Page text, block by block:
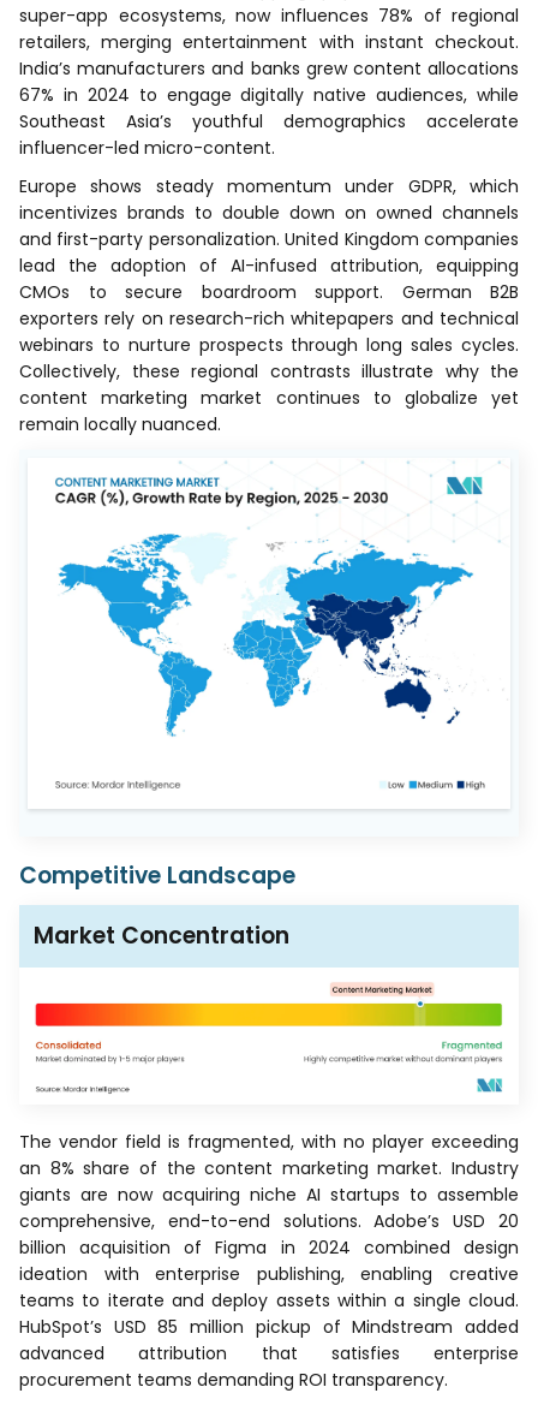
super-app ecosystems, now influences 78% of regional
retailers, merging entertainment with instant checkout.
India’s manufacturers and banks grew content allocations
67% in 2024 to engage digitally native audiences, while
Southeast Asia’s youthful demographics accelerate
influencer-led micro-content.
Europe shows steady momentum under GDPR, which
incentivizes brands to double down on owned channels
and first-party personalization. United Kingdom companies
lead the adoption of AI-infused attribution, equipping
CMOs to secure boardroom support. German B2B
exporters rely on research-rich whitepapers and technical
webinars to nurture prospects through long sales cycles.
Collectively, these regional contrasts illustrate why the
content marketing market continues to globalize yet
remain locally nuanced.
Competitive Landscape
Market Concentration
The vendor field is fragmented, with no player exceeding
an 8% share of the content marketing market. Industry
giants are now acquiring niche AI startups to assemble
comprehensive, end-to-end solutions. Adobe’s USD 20
billion acquisition of Figma in 2024 combined design
ideation with enterprise publishing, enabling creative
teams to iterate and deploy assets within a single cloud.
HubSpot’s USD 85 million pickup of Mindstream added
advanced attribution that satisfies enterprise
procurement teams demanding ROI transparency.